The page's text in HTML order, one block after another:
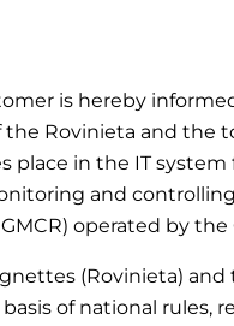
is hereby
the Rovinieta and the
place in the IT system
and
operated by the
(Rovinieta) and
of national rules,